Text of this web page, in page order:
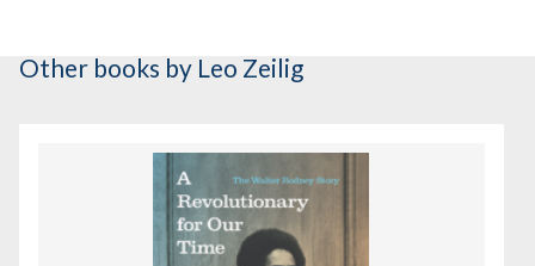
Other books by Leo Zeilig